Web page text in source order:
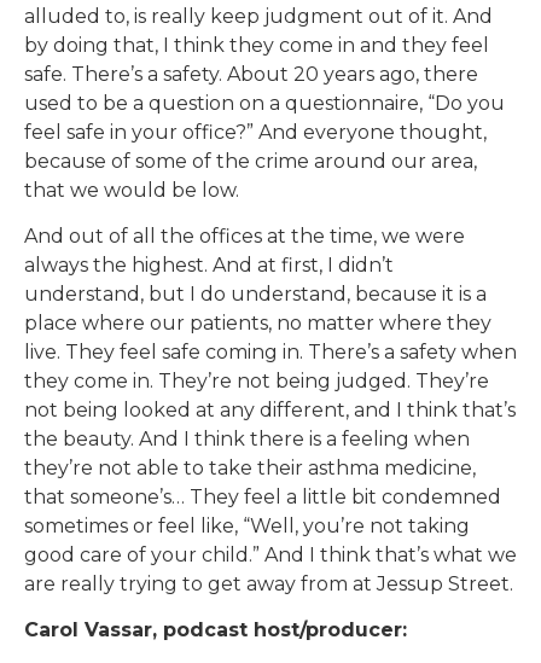
alluded to, is really keep judgment out of it. And
by doing that, I think they come in and they feel
safe. There’s a safety. About 20 years ago, there
used to be a question on a questionnaire, “Do you
feel safe in your office?” And everyone thought,
because of some of the crime around our area,
that we would be low.
And out of all the offices at the time, we were
always the highest. And at first, I didn’t
understand, but I do understand, because it is a
place where our patients, no matter where they
live. They feel safe coming in. There’s a safety when
they come in. They’re not being judged. They’re
not being looked at any different, and I think that’s
the beauty. And I think there is a feeling when
they’re not able to take their asthma medicine,
that someone’s… They feel a little bit condemned
sometimes or feel like, “Well, you’re not taking
good care of your child.” And I think that’s what we
are really trying to get away from at Jessup Street.
Carol Vassar, podcast host/producer: